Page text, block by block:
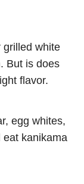
grilled white
But is does
flavor.
egg whites,
eat kanikama